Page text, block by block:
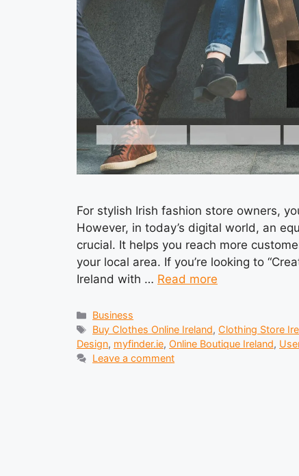
For stylish Irish fashion store owners,
However, in today’s digital world, an
crucial. It helps you reach more
your local area. If you’re looking to
Ireland with … Read more
Categories
Business
Tags
Buy Clothes Online Ireland, Clothing Store
Design, myfinder.ie, Online Boutique Ireland,
Leave a comment